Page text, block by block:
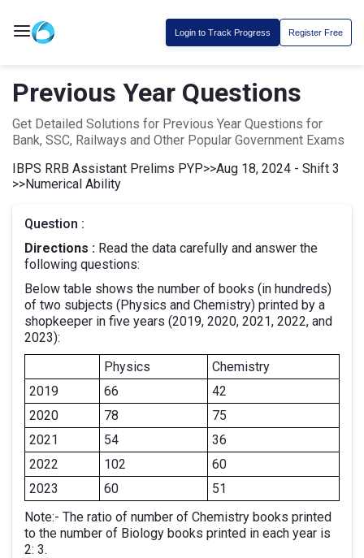
Login to Track Progress Register Free
Previous Year Questions
Get Detailed Solutions for Previous Year Questions for
Bank, SSC, Railways and Other Popular Government Exams
IBPS RRB Assistant Prelims PYP>>Aug 18, 2024 - Shift 3
>>Numerical Ability
Question :
Directions : Read the data carefully and answer the
following questions:
Below table shows the number of books (in hundreds)
of two subjects (Physics and Chemistry) printed by a
shopkeeper in five years (2019, 2020, 2021, 2022, and
2023):
Physics
Chemistry
2019
66
42
2020
78
75
2021
54
36
2022
102
60
2023
60
51
Note:- The ratio of number of Chemistry books printed
to the number of Biology books printed in each year is
2: 3.